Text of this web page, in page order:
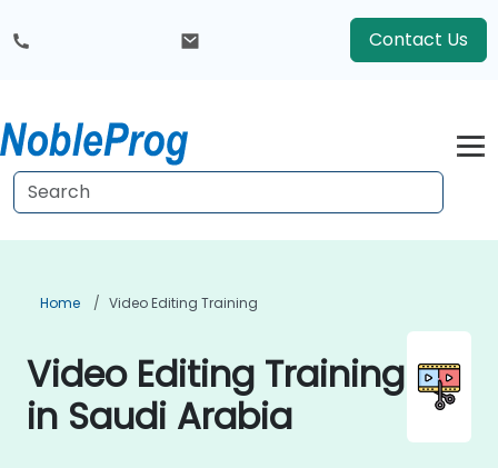
Contact Us
Home Video Editing Training
Video Editing Training
in Saudi Arabia